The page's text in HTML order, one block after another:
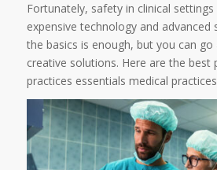
Fortunately, safety in clinical
expensive technology and advanced
the basics is enough, but you can
creative solutions. Here are the best
practices essentials medical